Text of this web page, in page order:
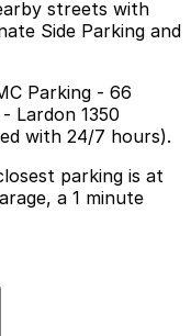
streets with
Side Parking and
Parking - 66
Lardon 1350
with 24/7 hours).
parking is at
a 1 minute